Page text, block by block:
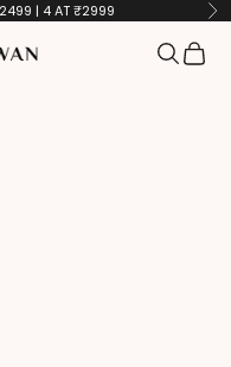
| 4 AT ₹2999
Search
Cart